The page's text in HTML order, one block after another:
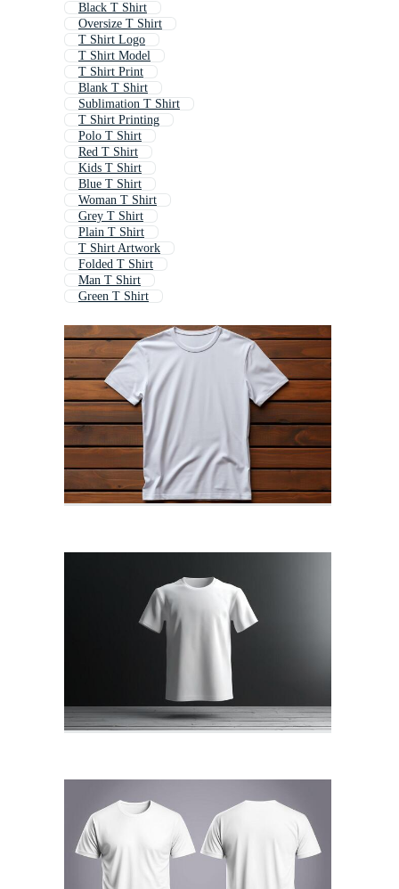
Black T Shirt
Oversize T Shirt
T Shirt Logo
T Shirt Model
T Shirt Print
Blank T Shirt
Sublimation T Shirt
T Shirt Printing
Polo T Shirt
Red T Shirt
Kids T Shirt
Blue T Shirt
Woman T Shirt
Grey T Shirt
Plain T Shirt
T Shirt Artwork
Folded T Shirt
Man T Shirt
Green T Shirt